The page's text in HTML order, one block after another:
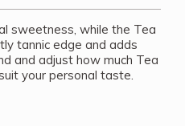
sweetness, while the Tea
tannic edge and adds
and adjust how much Tea
your personal taste.